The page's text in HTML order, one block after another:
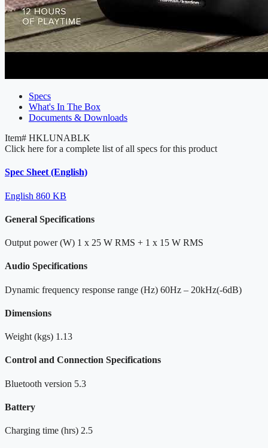
Specs
What's In The Box
Documents & Downloads
Item# HKLUNABLK
Click here for a complete list of all specs for this product
Spec Sheet (English)
English 860 KB
General Specifications
Output power (W) 1 x 25 W RMS + 1 x 15 W RMS
Audio Specifications
Dynamic frequency response range (Hz) 60Hz – 20kHz(-6dB)
Dimensions
Weight (kgs) 1.13
Control and Connection Specifications
Bluetooth version 5.3
Battery
Charging time (hrs) 2.5